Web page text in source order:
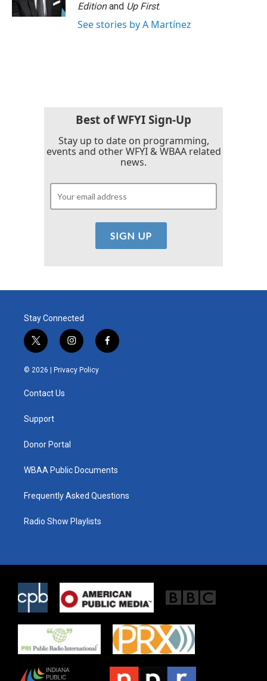
Editionand Up First.
See stories by A Martínez
Best of WFYI Sign-Up
Stay up to date on programming,
events and other WFYI & WBAA related
news.
Stay Connected
t
w
i
e
i
n
s
t
f
a
© 2026 | Privacy Policy
Contact Us
Support
Donor Portal
WBAA Public Documents
Frequently Asked Questions
Radio Show Playlists